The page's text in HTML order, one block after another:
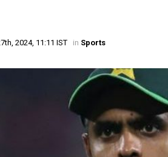
2024, 11:11 IST in Sports